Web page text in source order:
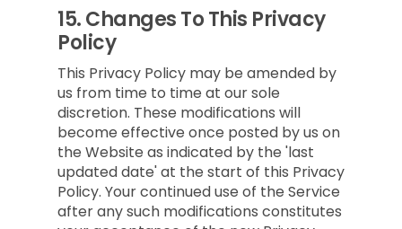
15.Changes To This Privacy
Policy
This Privacy Policy may be amended by
us from time to time at our sole
discretion. These modifications will
become effective once posted by us on
the Website as indicated by the 'last
updated date' at the start of this Privacy
Policy. Your continued use of the Service
after any such modifications constitutes